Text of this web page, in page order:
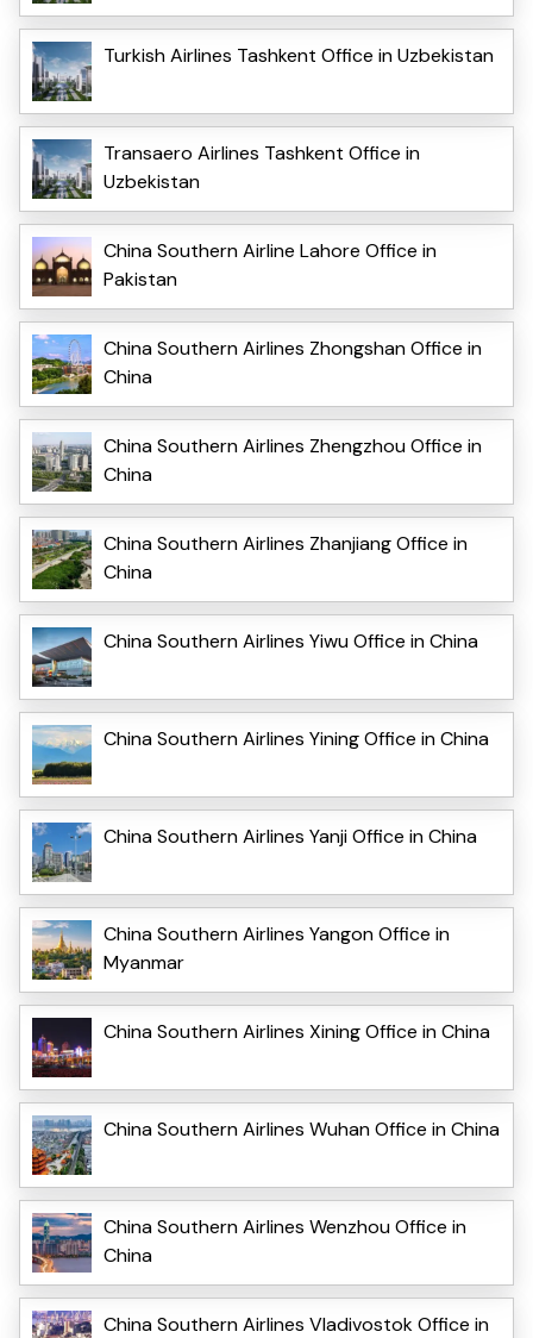
Turkish Airlines Tashkent Office in Uzbekistan
Transaero Airlines Tashkent Office in
Uzbekistan
China Southern Airline Lahore Office in
Pakistan
China Southern Airlines Zhongshan Office in
China
China Southern Airlines Zhengzhou Office in
China
China Southern Airlines Zhanjiang Office in
China
China Southern Airlines Yiwu Office in China
China Southern Airlines Yining Office in China
China Southern Airlines Yanji Office in China
China Southern Airlines Yangon Office in
Myanmar
China Southern Airlines Xining Office in China
China Southern Airlines Wuhan Office in China
China Southern Airlines Wenzhou Office in
China
China Southern Airlines Vladivostok Office in